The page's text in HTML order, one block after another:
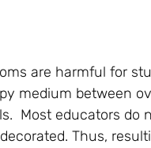
are harmful for
medium between
Most educators do
Thus,